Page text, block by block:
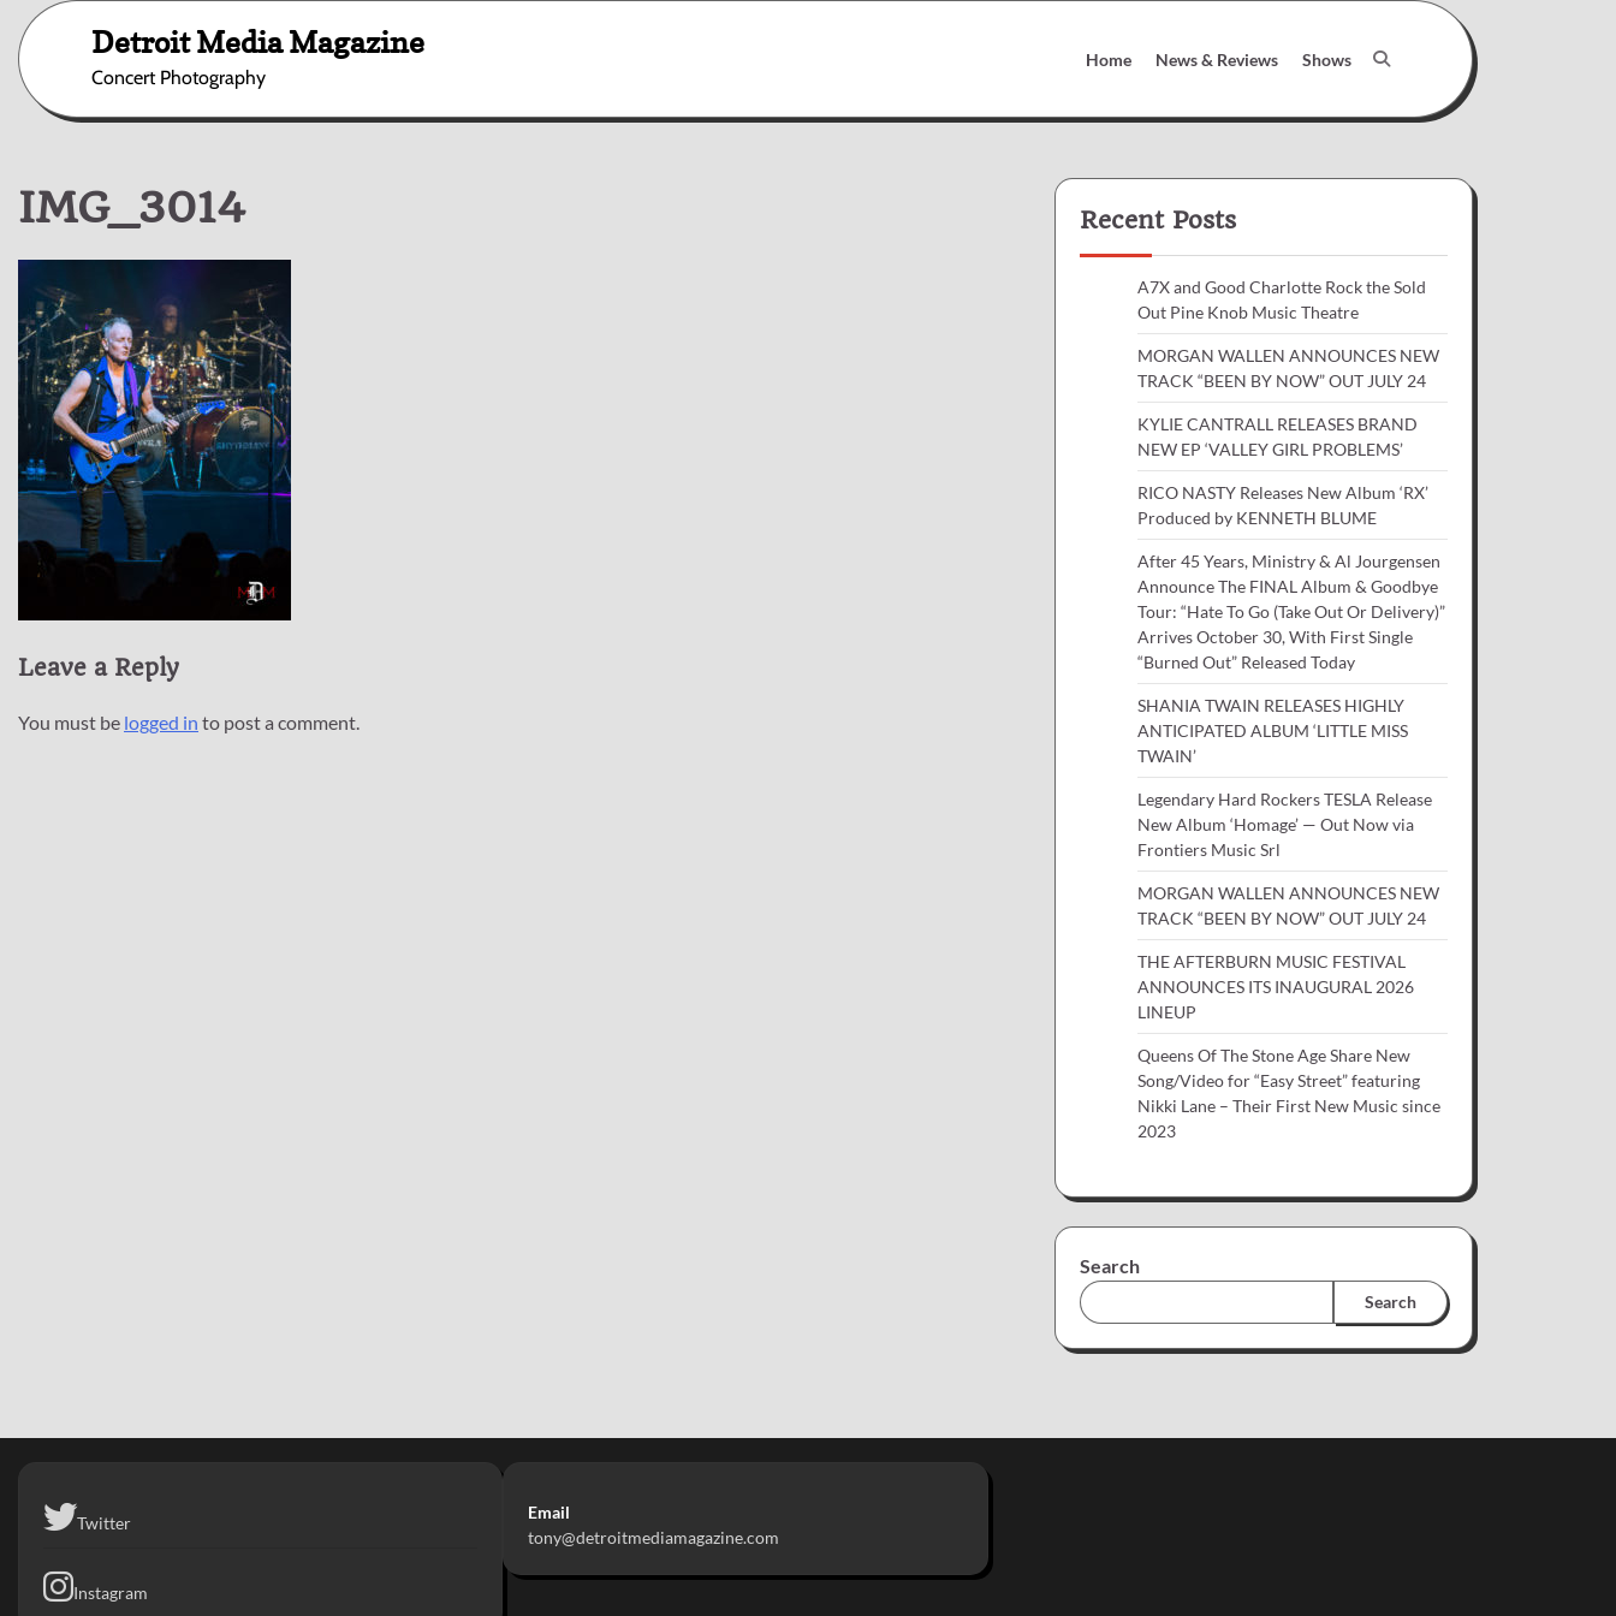
content
Detroit Media Magazine
Concert Photography
Home News & Reviews Shows
IMG_3014
Leave a Reply
You must be logged in to post a comment.
Recent Posts
A7X and Good Charlotte Rock the Sold
Out Pine Knob Music Theatre
MORGAN WALLEN ANNOUNCES NEW
TRACK “BEEN BY NOW” OUT JULY 24
KYLIE CANTRALL RELEASES BRAND
NEW EP ‘VALLEY GIRL PROBLEMS’
RICO NASTY Releases New Album ‘RX’
Produced by KENNETH BLUME
After 45 Years, Ministry & Al Jourgensen
Announce The FINAL Album & Goodbye
Tour: “Hate To Go (Take Out Or Delivery)”
Arrives October 30, With First Single
“Burned Out” Released Today
SHANIA TWAIN RELEASES HIGHLY
ANTICIPATED ALBUM ‘LITTLE MISS
TWAIN’
Legendary Hard Rockers TESLA Release
New Album ‘Homage’ — Out Now via
Frontiers Music Srl
MORGAN WALLEN ANNOUNCES NEW
TRACK “BEEN BY NOW” OUT JULY 24
THE AFTERBURN MUSIC FESTIVAL
ANNOUNCES ITS INAUGURAL 2026
LINEUP
Queens Of The Stone Age Share New
Song/Video for “Easy Street” featuring
Nikki Lane – Their First New Music since
2023
Search
Search
Twitter
Instagram
Email
tony@detroitmediamagazine.com